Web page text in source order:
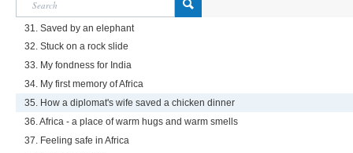
31. Saved by an elephant
32. Stuck on a rock slide
33. My fondness for India
34. My first memory of Africa
35. How a diplomat's wife saved a chicken dinner
36. Africa - a place of warm hugs and warm smells
37. Feeling safe in Africa